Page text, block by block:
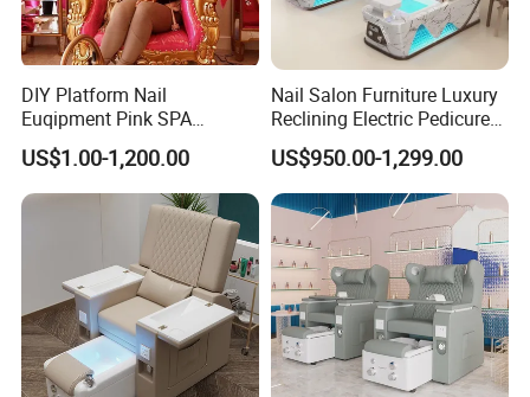
DIY Platform Nail
Euqipment Pink SPA
Pedicure Chair/Pedicure Set
US$1.00-1,200.00
Nail Salon Furniture Luxury
Reclining Electric Pedicure
SPA Chair
US$950.00-1,299.00